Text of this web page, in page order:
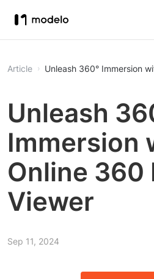
Article Unleash 360° Immersion
Unleash
Immersion
Online 360
Viewer
Sep 11, 2024